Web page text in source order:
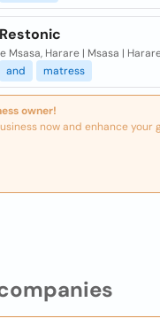
Msasa, Harare | Msasa |
and matress
owner!
now and enhance your